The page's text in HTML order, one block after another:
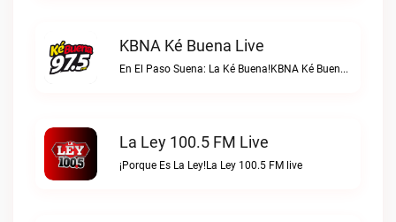
KBNA Ké Buena Live
En El Paso Suena: La Ké Buena!KBNA Ké Buena live
La Ley 100.5 FM Live
¡Porque Es La Ley!La Ley 100.5 FM live